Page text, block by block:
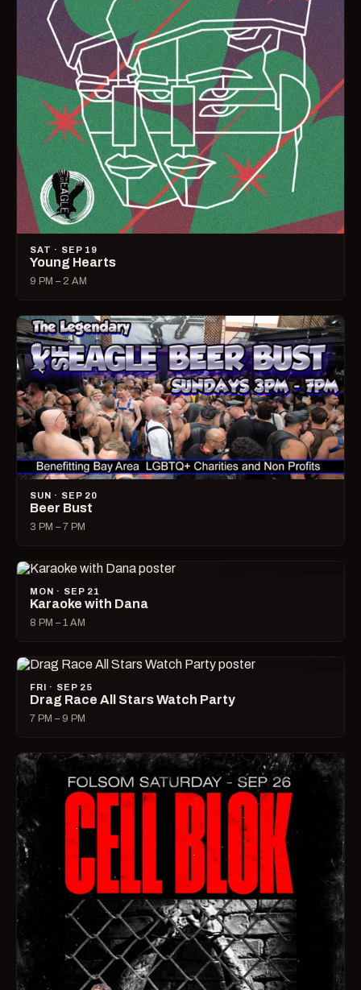
SAT · SEP 19
Young Hearts
9 PM – 2 AM
SUN · SEP 20
Beer Bust
3 PM – 7 PM
MON · SEP 21
Karaoke with Dana
8 PM – 1 AM
FRI · SEP 25
Drag Race All Stars Watch Party
7 PM – 9 PM